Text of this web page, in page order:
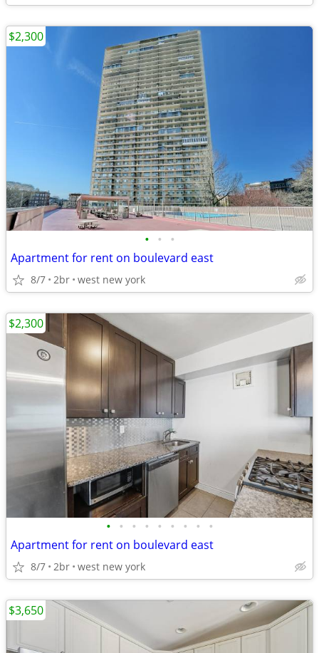
• • •
Apartment for rent on boulevard east
8/7 2br west new york
$2,300
• • • • • • • • •
Apartment for rent on boulevard east
8/7 2br west new york
$2,300
$3,650